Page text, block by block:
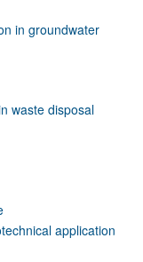
in groundwater
waste disposal
application